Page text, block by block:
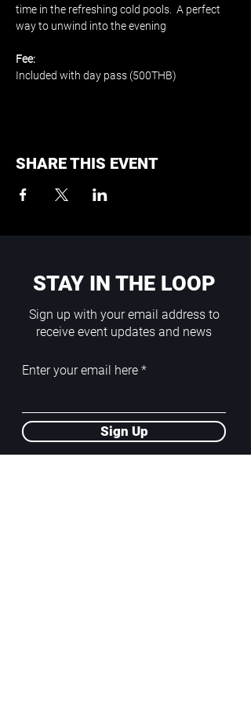
time in the refreshing cold pools.  A perfect
way to unwind into the evening
Fee:
Included with day pass (500THB)
SHARE THIS EVENT
STAY IN THE LOOP
Sign up with your email address to
receive event updates and news
Enter your email here
Sign Up